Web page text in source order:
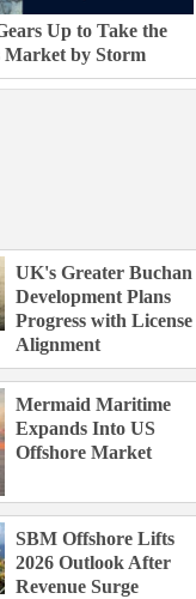
Up to Take the
Market by Storm
UK's Greater Buchan
Development Plans
Progress with License
Alignment
Mermaid Maritime
Expands Into US
Offshore Market
SBM Offshore Lifts
2026 Outlook After
Revenue Surge